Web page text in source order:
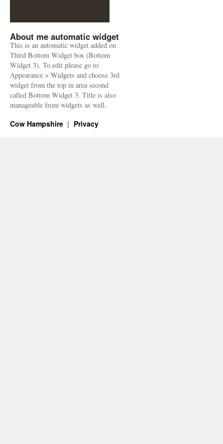
About me automatic widget
This is an automatic widget added on
Third Bottom Widget box (Bottom
Widget 3). To edit please go to
Appearance > Widgets and choose 3rd
widget from the top in area second
called Bottom Widget 3. Title is also
manageable from widgets as well.
Cow Hampshire Privacy